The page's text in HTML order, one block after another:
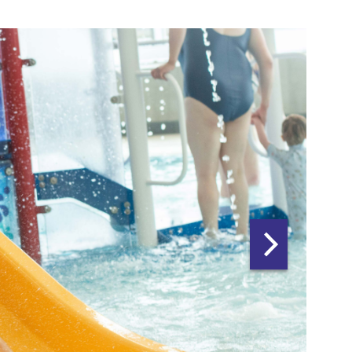
Next
slide:
leisure
water
multi
carousel